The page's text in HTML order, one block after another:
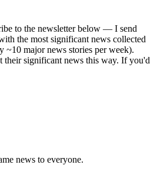
to the newsletter below — I send
the most significant news collected
~10 major news stories per week).
their significant news this way. If you'd
news to everyone.